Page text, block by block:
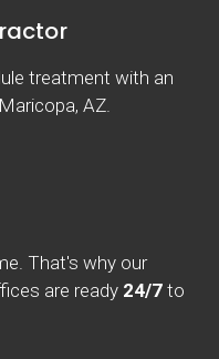
treatment with an
AZ.
That's why our
are ready 24/7 to